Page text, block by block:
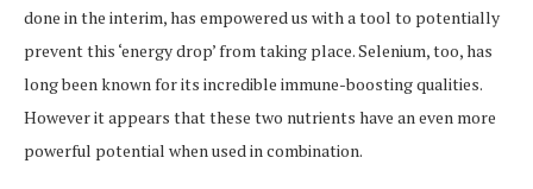
done in the interim, has empowered us with a tool to potentially
prevent this ‘energy drop’ from taking place. Selenium, too, has
long been known for its incredible immune-boosting qualities.
However it appears that these two nutrients have an even more
powerful potential when used in combination.